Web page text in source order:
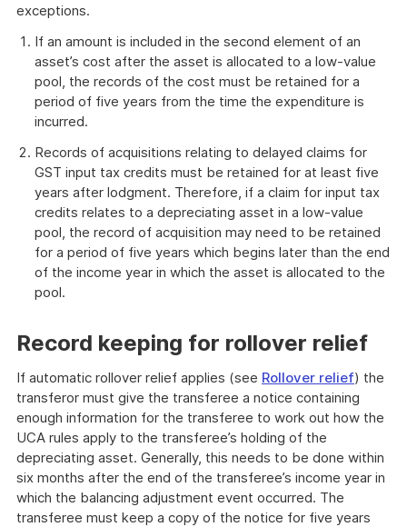
exceptions.
If an amount is included in the second element of an
asset’s cost after the asset is allocated to a low-value
pool, the records of the cost must be retained for a
period of five years from the time the expenditure is
incurred.
Records of acquisitions relating to delayed claims for
GST input tax credits must be retained for at least five
years after lodgment. Therefore, if a claim for input tax
credits relates to a depreciating asset in a low-value
pool, the record of acquisition may need to be retained
for a period of five years which begins later than the end
of the income year in which the asset is allocated to the
pool.
Record keeping for rollover relief
If automatic rollover relief applies (see Rollover relief) the
transferor must give the transferee a notice containing
enough information for the transferee to work out how the
UCA rules apply to the transferee’s holding of the
depreciating asset. Generally, this needs to be done within
six months after the end of the transferee’s income year in
which the balancing adjustment event occurred. The
transferee must keep a copy of the notice for five years